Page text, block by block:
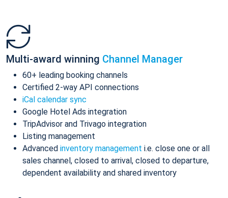
Multi-award winning Channel Manager
60+ leading booking channels
Certified 2-way API connections
iCal calendar sync
Google Hotel Ads integration
TripAdvisor and Trivago integration
Listing management
Advanced inventory management i.e. close one or all
sales channel, closed to arrival, closed to departure,
dependent availability and shared inventory